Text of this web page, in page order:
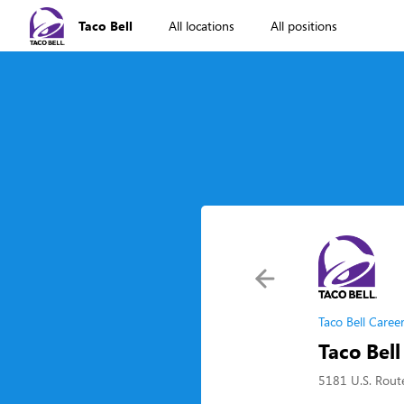
Taco Bell All locations All positions
Taco Bell
Taco
5181 U.S.